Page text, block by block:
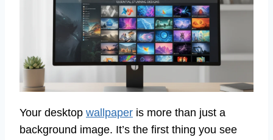
Your desktop wallpaper is more than just a
background image. It’s the first thing you see